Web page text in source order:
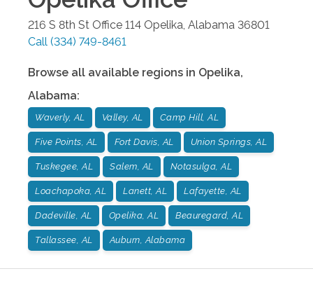
216 S 8th St Office 114 Opelika, Alabama 36801
Call (334) 749-8461
Browse all available regions in Opelika,
Alabama:
Waverly, AL Valley, AL Camp Hill, AL
Five Points, AL Fort Davis, AL Union Springs, AL
Tuskegee, AL Salem, AL Notasulga, AL
Loachapoka, AL Lanett, AL Lafayette, AL
Dadeville, AL Opelika, AL Beauregard, AL
Tallassee, AL Auburn, Alabama